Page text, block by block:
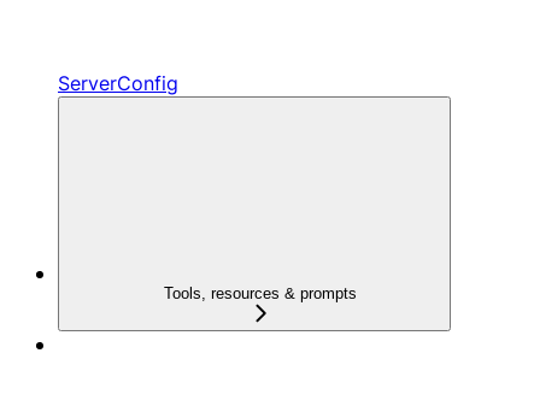
ServerConfig
Tools, resources & prompts